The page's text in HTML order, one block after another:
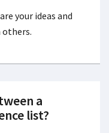
your ideas and
others.
a
list?